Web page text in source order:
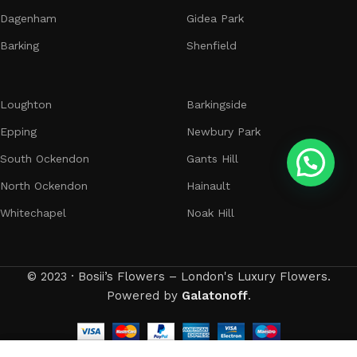
Dagenham
Barking
Gidea Park
Shenfield
Loughton
Epping
South Ockendon
North Ockendon
Whitechapel
Barkingside
Newbury Park
Gants Hill
Hainault
Noak Hill
© 2023 · Bosii’s Flowers – London's Luxury Flowers.
Powered by Galatonoff.